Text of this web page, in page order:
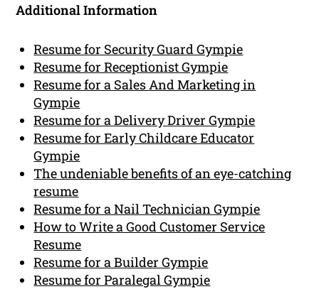
Additional Information
Resume for Security Guard Gympie
Resume for Receptionist Gympie
Resume for a Sales And Marketing in
Gympie
Resume for a Delivery Driver Gympie
Resume for Early Childcare Educator
Gympie
The undeniable benefits of an eye-catching
resume
Resume for a Nail Technician Gympie
How to Write a Good Customer Service
Resume
Resume for a Builder Gympie
Resume for Paralegal Gympie